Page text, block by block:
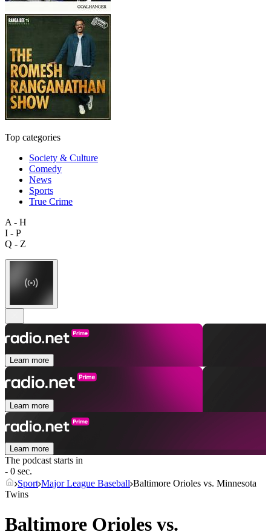
Top categories
Society & Culture
Comedy
News
Sports
True Crime
A - H
I - P
Q - Z
Learn more
Learn more
Learn more
The podcast starts in
- 0 sec.
Sport Major League Baseball Baltimore Orioles vs. Minnesota
Twins
Baltimore Orioles vs.